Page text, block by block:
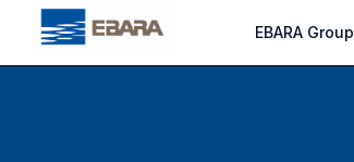
EBARA Group